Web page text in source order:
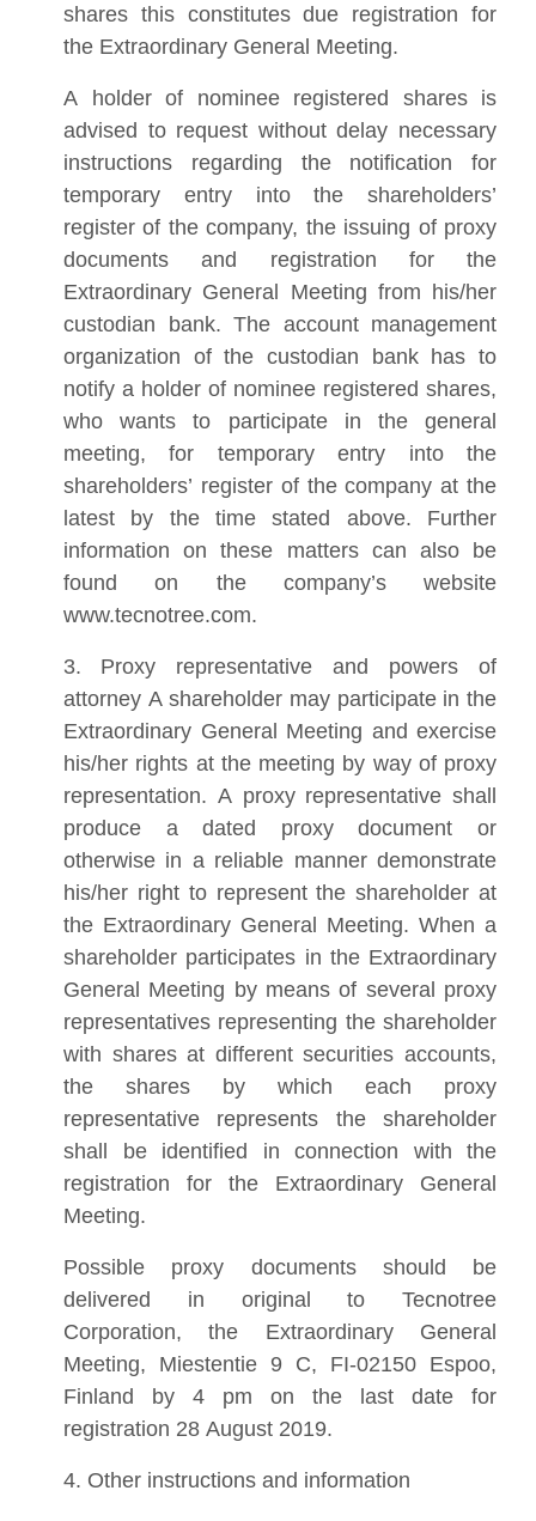
shares this constitutes due registration for
the Extraordinary General Meeting.
A holder of nominee registered shares is
advised to request without delay necessary
instructions regarding the notification for
temporary entry into the shareholders’
register of the company, the issuing of proxy
documents and registration for the
Extraordinary General Meeting from his/her
custodian bank. The account management
organization of the custodian bank has to
notify a holder of nominee registered shares,
who wants to participate in the general
meeting, for temporary entry into the
shareholders’ register of the company at the
latest by the time stated above. Further
information on these matters can also be
found on the company’s website
www.tecnotree.com.
3. Proxy representative and powers of
attorney A shareholder may participate in the
Extraordinary General Meeting and exercise
his/her rights at the meeting by way of proxy
representation. A proxy representative shall
produce a dated proxy document or
otherwise in a reliable manner demonstrate
his/her right to represent the shareholder at
the Extraordinary General Meeting. When a
shareholder participates in the Extraordinary
General Meeting by means of several proxy
representatives representing the shareholder
with shares at different securities accounts,
the shares by which each proxy
representative represents the shareholder
shall be identified in connection with the
registration for the Extraordinary General
Meeting.
Possible proxy documents should be
delivered in original to Tecnotree
Corporation, the Extraordinary General
Meeting, Miestentie 9 C, FI-02150 Espoo,
Finland by 4 pm on the last date for
registration 28 August 2019.
4. Other instructions and information